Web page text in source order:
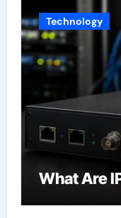
Technology
What Are